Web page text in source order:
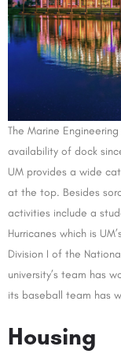
The Marine
availability of dock
UM provides a wide
at the top. Besides
activities include a
Hurricanes which is
Division I of the
university’s team has
its baseball team has
Housing